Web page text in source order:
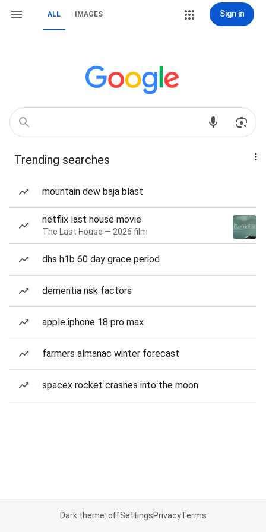
ALL IMAGES Sign in
Trending searches
mountain dew baja blast
netflix last house movie
The Last House — 2026 film
dhs h1b 60 day grace period
dementia risk factors
apple iphone 18 pro max
farmers almanac winter forecast
spacex rocket crashes into the moon
Dark theme: offSettingsPrivacyTerms